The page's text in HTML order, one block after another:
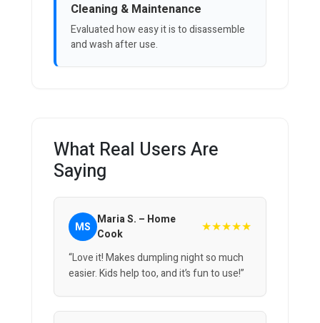
Cleaning & Maintenance
Evaluated how easy it is to disassemble
and wash after use.
What Real Users Are
Saying
MS Maria S. – Home
Cook
★★★★★
“Love it! Makes dumpling night so much
easier. Kids help too, and it’s fun to use!”